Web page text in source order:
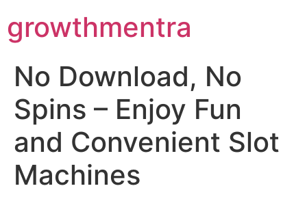
a large catalog of steroid products - https://steroidssp.com/
ROM and Hypertrophy -
Performance Enhancement Review -
https://www.frontiersin.org/
Branched-chain amino acids (BCAA) - https://
growthmentra
No Download, No
Spins – Enjoy Fun
and Convenient Slot
Machines